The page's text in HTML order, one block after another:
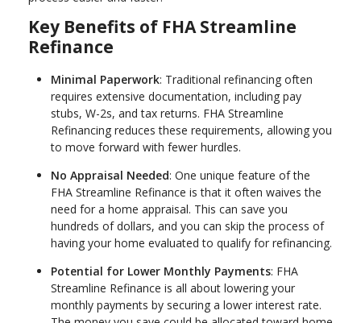
Key Benefits of FHA Streamline
Refinance
Minimal Paperwork: Traditional refinancing often
requires extensive documentation, including pay
stubs, W-2s, and tax returns. FHA Streamline
Refinancing reduces these requirements, allowing you
to move forward with fewer hurdles.
No Appraisal Needed: One unique feature of the
FHA Streamline Refinance is that it often waives the
need for a home appraisal. This can save you
hundreds of dollars, and you can skip the process of
having your home evaluated to qualify for refinancing.
Potential for Lower Monthly Payments: FHA
Streamline Refinance is all about lowering your
monthly payments by securing a lower interest rate.